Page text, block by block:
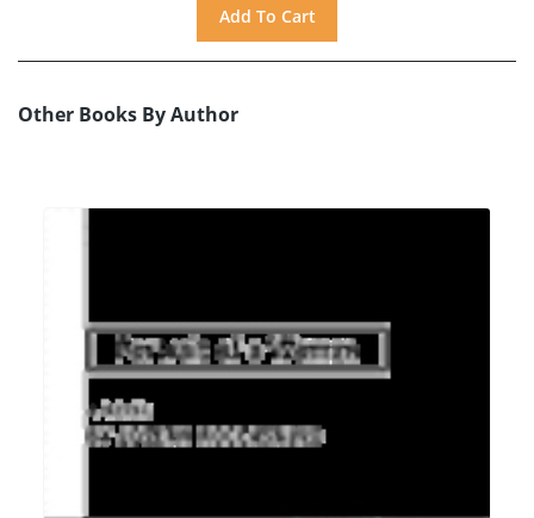
Other Books By Author